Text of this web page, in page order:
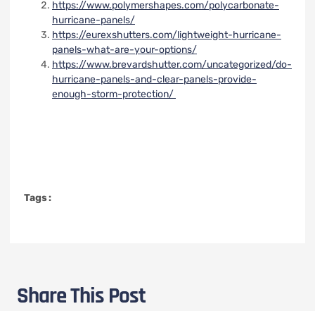
https://www.polymershapes.com/polycarbonate-
hurricane-panels/
https://eurexshutters.com/lightweight-hurricane-
panels-what-are-your-options/
https://www.brevardshutter.com/uncategorized/do-
hurricane-panels-and-clear-panels-provide-
enough-storm-protection/
Tags :
Share This Post